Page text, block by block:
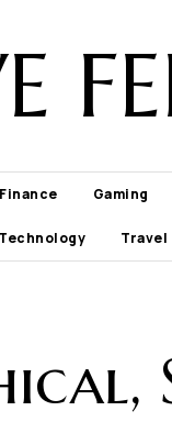
Finance Gaming
Technology Travel